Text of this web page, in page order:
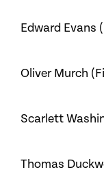
Edward Evans
Oliver Murch
Scarlett
Thomas